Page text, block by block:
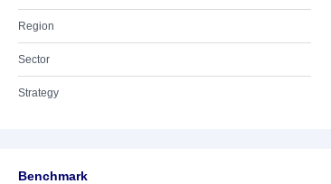
Region
Sector
Strategy
Benchmark